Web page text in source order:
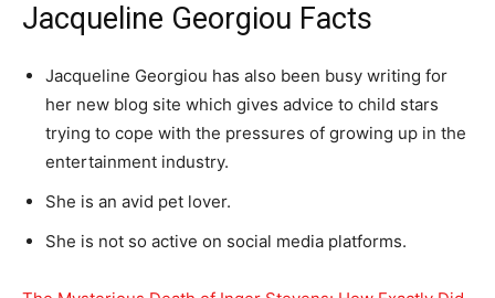
Jacqueline Georgiou Facts
Jacqueline Georgiou has also been busy writing for
her new blog site which gives advice to child stars
trying to cope with the pressures of growing up in the
entertainment industry.
She is an avid pet lover.
She is not so active on social media platforms.